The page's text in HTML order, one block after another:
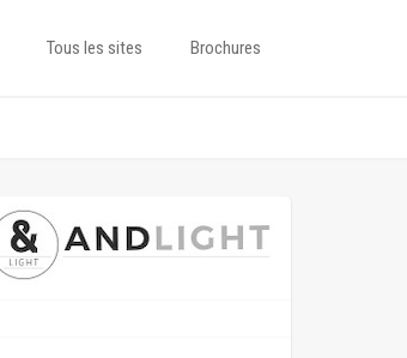
Tous les sites Brochures